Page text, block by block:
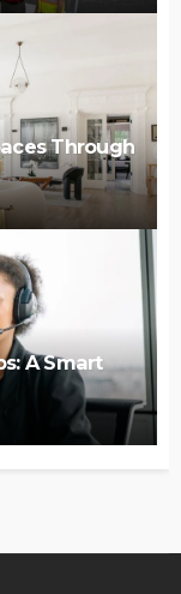
Through
A Smart